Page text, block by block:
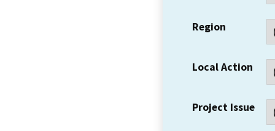
Region
Local Action
Project Issue